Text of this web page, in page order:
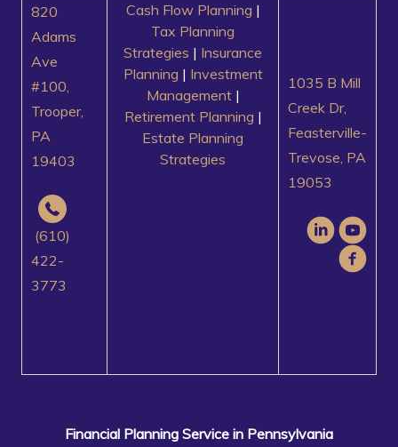
820
Adams
Ave
#100,
Trooper,
PA
19403
(610)
422-
3773
Cash Flow Planning |
Tax Planning
Strategies | Insurance
Planning | Investment
Management|
Retirement Planning |
Estate Planning
Strategies
1035 B Mill
Creek Dr,
Feasterville-
Trevose, PA
19053
Financial Planning Service in Pennsylvania